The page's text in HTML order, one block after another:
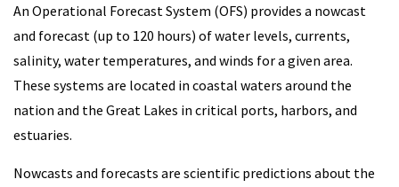
An Operational Forecast System (OFS) provides a nowcast
and forecast (up to 120 hours) of water levels, currents,
salinity, water temperatures, and winds for a given area.
These systems are located in coastal waters around the
nation and the Great Lakes in critical ports, harbors, and
estuaries.
Nowcasts and forecasts are scientific predictions about the